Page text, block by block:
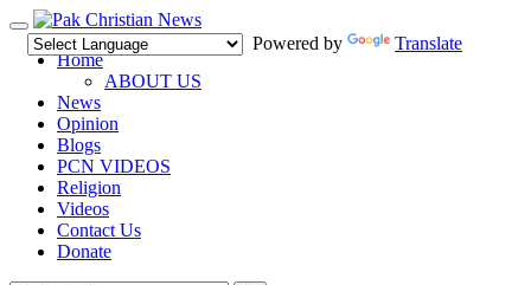
Toggle
navigation
Powered by
Translate
Home
ABOUT US
News
Opinion
Blogs
PCN VIDEOS
Religion
Videos
Contact Us
Donate